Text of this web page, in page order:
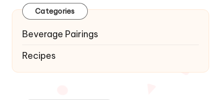
Categories
Beverage Pairings
Recipes